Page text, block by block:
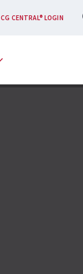
CG CENTRAL® LOGIN